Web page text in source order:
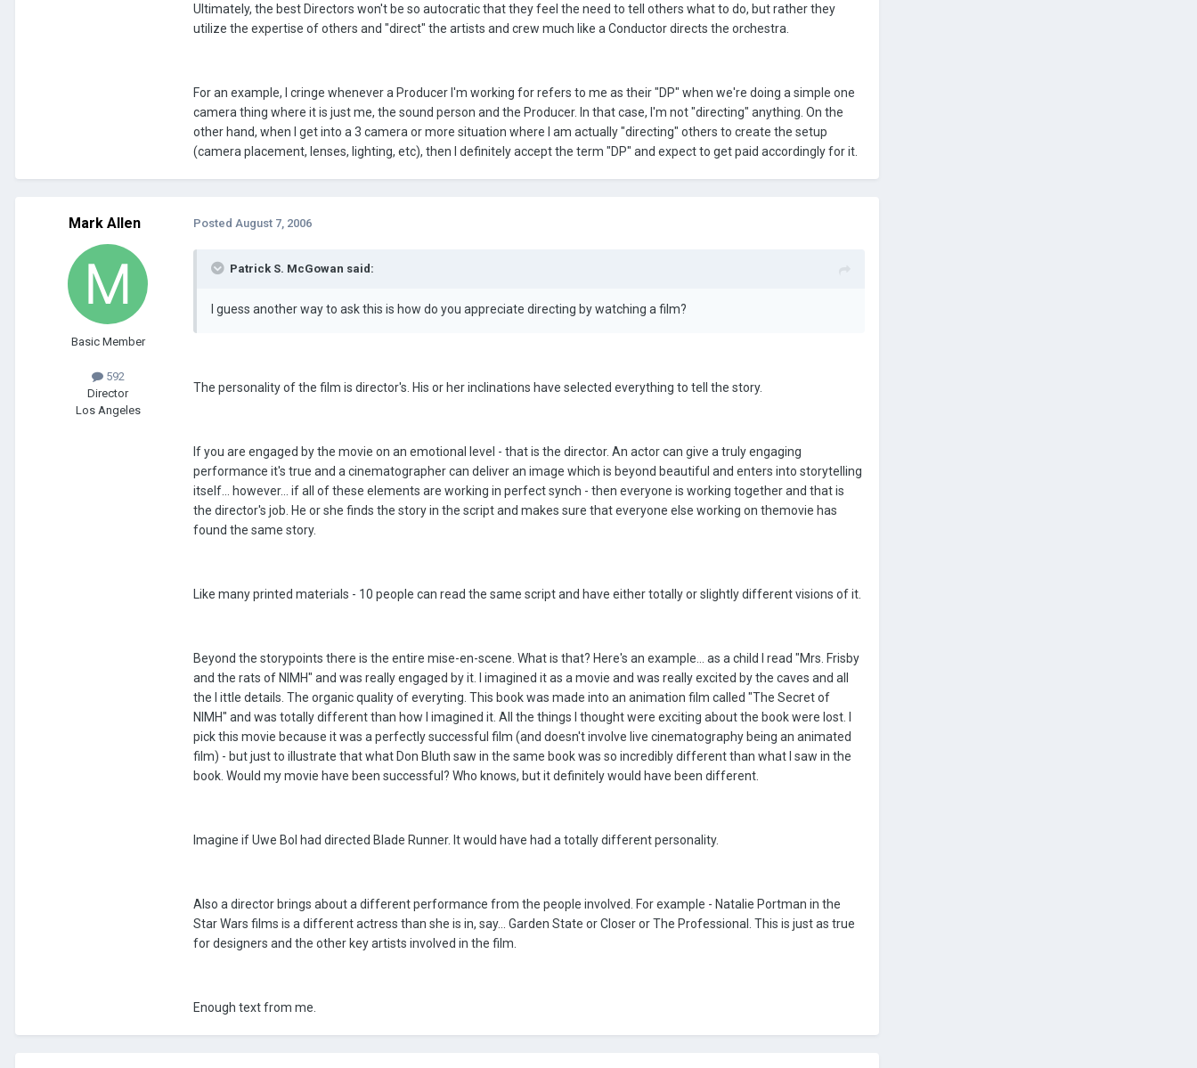
Ultimately, the best Directors won't be so autocratic that they feel the need to tell others what to do, but rather they
utilize the expertise of others and "direct" the artists and crew much like a Conductor directs the orchestra.
For an example, I cringe whenever a Producer I'm working for refers to me as their "DP" when we're doing a simple one
camera thing where it is just me, the sound person and the Producer. In that case, I'm not "directing" anything. On the
other hand, when I get into a 3 camera or more situation where I am actually "directing" others to create the setup
(camera placement, lenses, lighting, etc), then I definitely accept the term "DP" and expect to get paid accordingly for it.
Mark Allen
Basic Member
592
Director
Los Angeles
Posted August 7, 2006
Patrick S. McGowan said:
I guess another way to ask this is how do you appreciate directing by watching a film?
The personality of the film is director's. His or her inclinations have selected everything to tell the story.
If you are engaged by the movie on an emotional level - that is the director. An actor can give a truly engaging
performance it's true and a cinematographer can deliver an image which is beyond beautiful and enters into storytelling
itself... however... if all of these elements are working in perfect synch - then everyone is working together and that is
the director's job. He or she finds the story in the script and makes sure that everyone else working on themovie has
found the same story.
Like many printed materials - 10 people can read the same script and have either totally or slightly different visions of it.
Beyond the storypoints there is the entire mise-en-scene. What is that? Here's an example... as a child I read "Mrs. Frisby
and the rats of NIMH" and was really engaged by it. I imagined it as a movie and was really excited by the caves and all
the l ittle details. The organic quality of everyting. This book was made into an animation film called "The Secret of
NIMH" and was totally different than how I imagined it. All the things I thought were exciting about the book were lost. I
pick this movie because it was a perfectly successful film (and doesn't involve live cinematography being an animated
film) - but just to illustrate that what Don Bluth saw in the same book was so incredibly different than what I saw in the
book. Would my movie have been successful? Who knows, but it definitely would have been different.
Imagine if Uwe Bol had directed Blade Runner. It would have had a totally different personality.
Also a director brings about a different performance from the people involved. For example - Natalie Portman in the
Star Wars films is a different actress than she is in, say... Garden State or Closer or The Professional. This is just as true
for designers and the other key artists involved in the film.
Enough text from me.